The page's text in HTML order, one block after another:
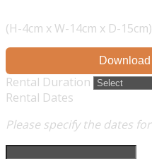
(H-4cm x W-14cm x D-15cm)
Rental Duration
Rental Dates
Please specify the dates